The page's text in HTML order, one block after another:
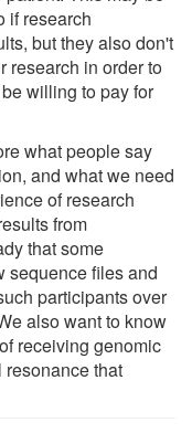
if research
but they also don't
research in order to
willing to pay for
what people say
and what we need
of research
from
that some
sequence files and
participants over
also want to know
receiving genomic
that